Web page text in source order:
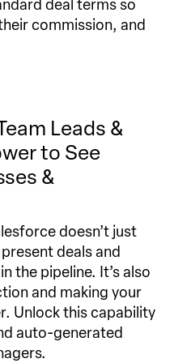
deal terms so
commission, and
Leads &
to See
&
doesn’t just
deals and
the pipeline. It’s also
and making your
Unlock this capability
auto-generated